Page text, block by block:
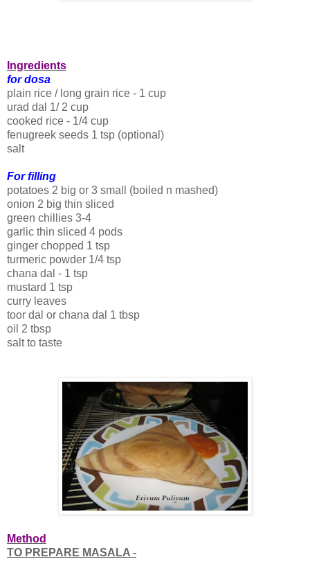
Ingredients
for dosa
plain rice / long grain rice - 1 cup
urad dal 1/ 2 cup
cooked rice - 1/4 cup
fenugreek seeds 1 tsp (optional)
salt
For filling
potatoes 2 big or 3 small (boiled n mashed)
onion 2 big thin sliced
green chillies 3-4
garlic thin sliced 4 pods
ginger chopped 1 tsp
turmeric powder 1/4 tsp
chana dal - 1 tsp
mustard 1 tsp
curry leaves
toor dal or chana dal 1 tbsp
oil 2 tbsp
salt to taste
Method
TO PREPARE MASALA -